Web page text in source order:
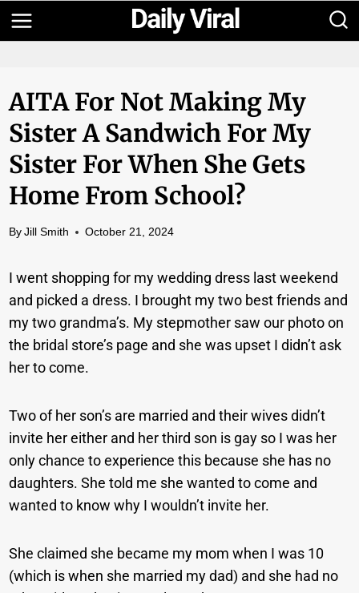
Skip
to
AITA For Not Making My
Sister A Sandwich For My
Sister For When She Gets
Home From School?
By Jill Smith October 21, 2024
I went shopping for my wedding dress last weekend
and picked a dress. I brought my two best friends and
my two grandma’s. My stepmother saw our photo on
the bridal store’s page and she was upset I didn’t ask
her to come.
Two of her son’s are married and their wives didn’t
invite her either and her third son is gay so I was her
only chance to experience this because she has no
daughters. She told me she wanted to come and
wanted to know why I wouldn’t invite her.
She claimed she became my mom when I was 10
(which is when she married my dad) and she had no